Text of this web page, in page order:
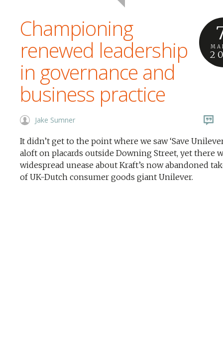
Championing
renewed leadership
in governance and
business practice
Jake Sumner
It didn’t get to the point where we saw ‘Save
aloft on placards outside Downing Street, yet there
widespread unease about Kraft’s now abandoned
of UK-Dutch consumer goods giant Unilever.